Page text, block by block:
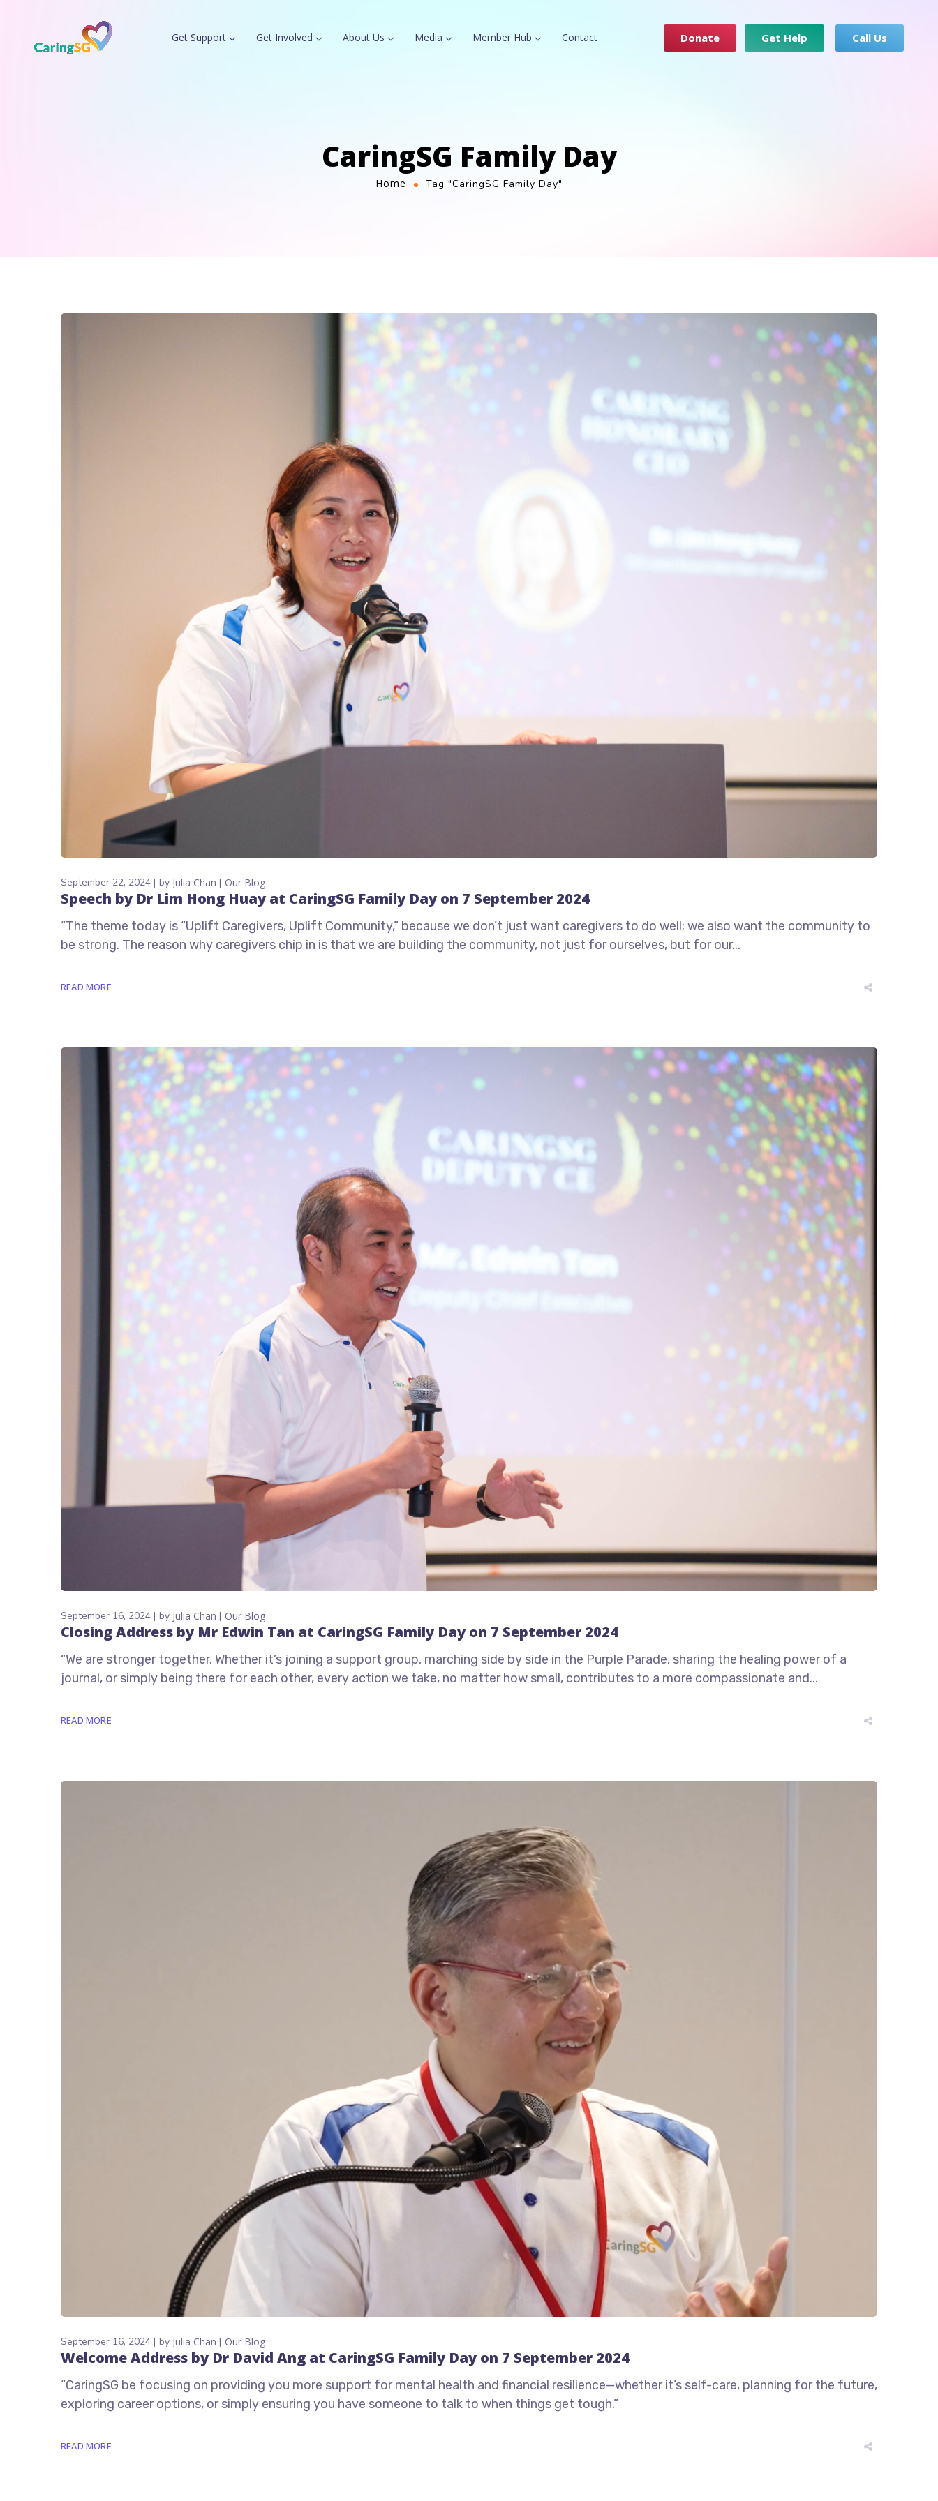
Get Support Get Involved About Us Media Member Hub Contact Donate Get Help Call Us
CaringSG Family Day
Home Tag "CaringSG Family Day"
September 22, 2024 by Julia Chan Our Blog
Speech by Dr Lim Hong Huay at CaringSG Family Day on 7 September 2024
“The theme today is “Uplift Caregivers, Uplift Community,” because we don’t just want caregivers to do well; we also want the community to
be strong. The reason why caregivers chip in is that we are building the community, not just for ourselves, but for our...
READ MORE
September 16, 2024 by Julia Chan Our Blog
Closing Address by Mr Edwin Tan at CaringSG Family Day on 7 September 2024
“We are stronger together. Whether it’s joining a support group, marching side by side in the Purple Parade, sharing the healing power of a
journal, or simply being there for each other, every action we take, no matter how small, contributes to a more compassionate and...
READ MORE
September 16, 2024 by Julia Chan Our Blog
Welcome Address by Dr David Ang at CaringSG Family Day on 7 September 2024
“CaringSG be focusing on providing you more support for mental health and financial resilience—whether it’s self-care, planning for the future,
exploring career options, or simply ensuring you have someone to talk to when things get tough.”
READ MORE